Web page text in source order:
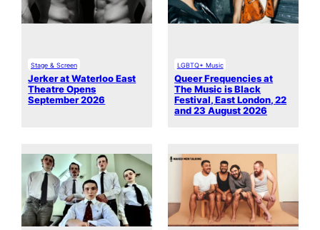
Stage & Screen
Jerker at Waterloo East
Theatre Opens
September 2026
LGBTQ+ Music
Queer Frequencies at
The Music is Black
Festival, East London, 22
and 23 August 2026